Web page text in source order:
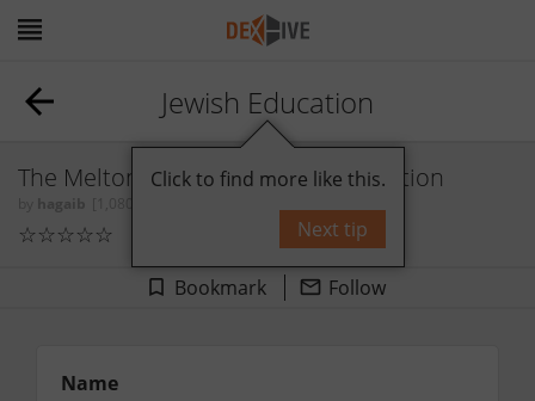
Jewish Education
The Melton Centre for Jewish Education
☆☆☆☆☆
Bookmark Follow
Name
Click to find more like this.
Next tip